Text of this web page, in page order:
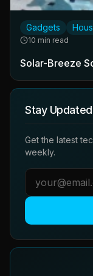
Gadgets
10 min read
Solar-Breeze
Stay Updated
Get the latest
weekly.